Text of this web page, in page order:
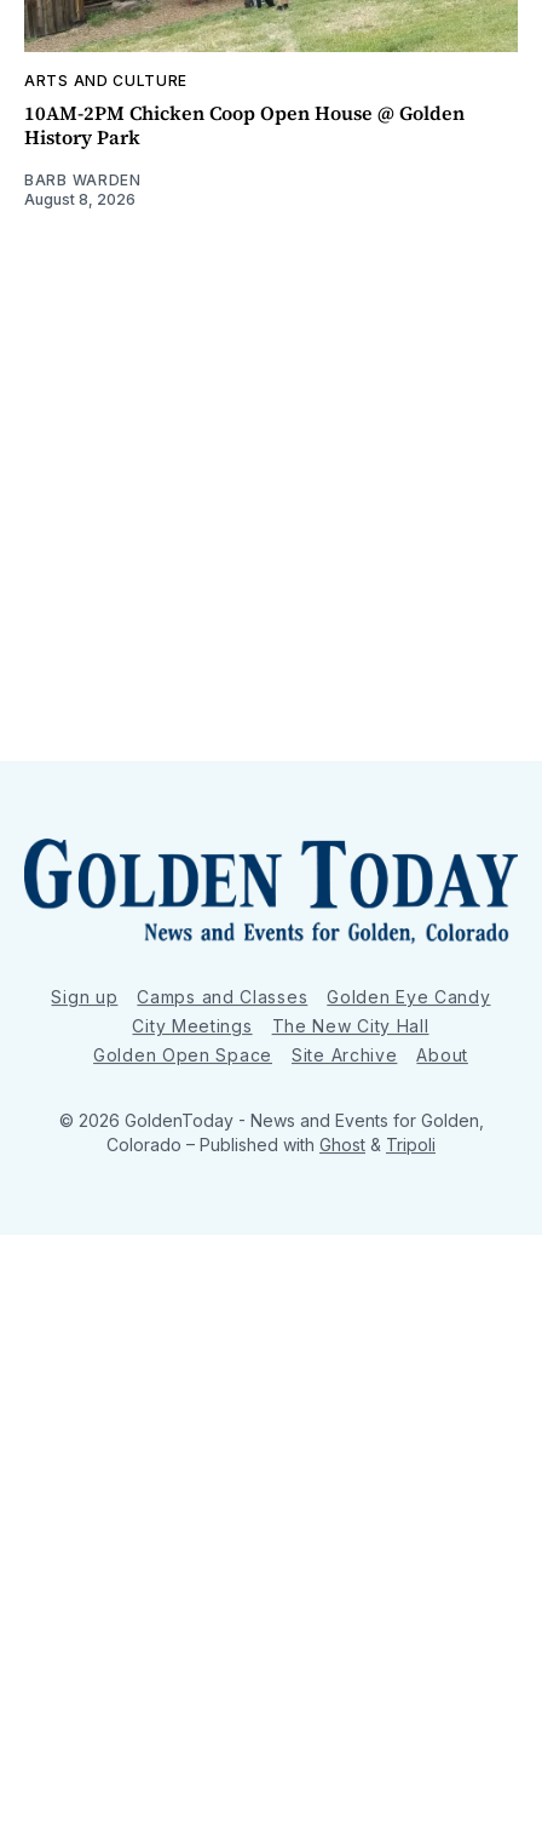
ARTS AND CULTURE
10AM-2PM Chicken Coop Open House @ Golden
History Park
BARB WARDEN
August 8, 2026
Sign up Camps and Classes
Golden Eye Candy
City Meetings
The New City Hall
Golden Open Space
Site Archive About
© 2026 GoldenToday - News and Events for Golden,
Colorado – Published with Ghost & Tripoli